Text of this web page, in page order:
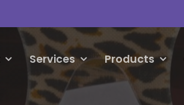
Services Products